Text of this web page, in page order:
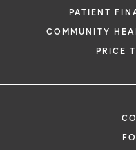
PATIENT
COMMUNITY
PRICE